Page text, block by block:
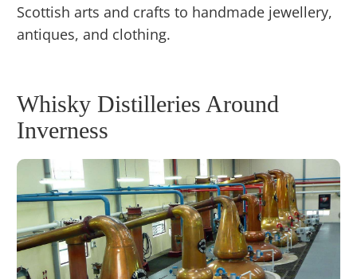
Scottish arts and crafts to handmade jewellery,
antiques, and clothing.
Whisky Distilleries Around
Inverness